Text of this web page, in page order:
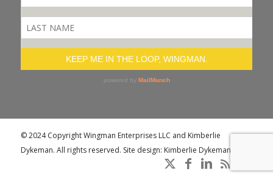
© 2024 Copyright Wingman Enterprises LLC and Kimberlie
Dykeman. All rights reserved. Site design: Kimberlie Dykeman